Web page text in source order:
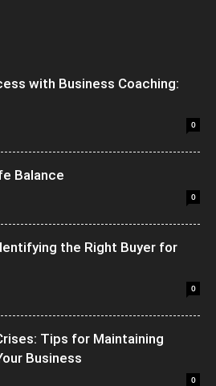
with Business Coaching:
0
Balance
0
the Right Buyer for
0
Tips for Maintaining
Business
0